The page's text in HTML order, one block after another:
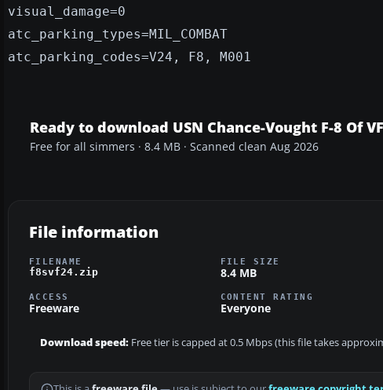
visual_damage=0
atc_parking_types=MIL_COMBAT
atc_parking_codes=V24, F8, M001
Ready to download USN Chance-Vought F-8 Of
Free for all simmers · 8.4 MB · Scanned clean Aug 2026
File information
FILENAME
f8svf24.zip
FILE SIZE
8.4 MB
ACCESS
Freeware
CONTENT RATING
Everyone
Download speed: Free tier is capped at 0.5 Mbps (this file takes